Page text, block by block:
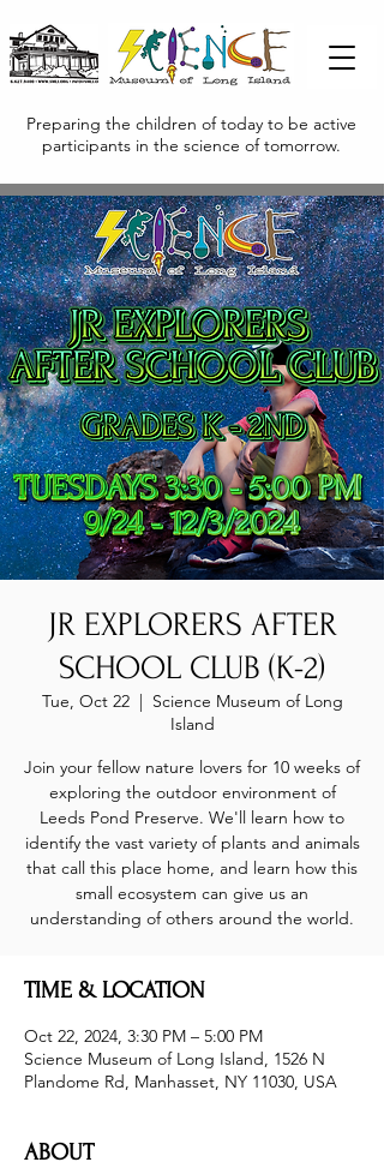
Preparing the children of today to be active
participants in the science of tomorrow.
JR EXPLORERS AFTER
SCHOOL CLUB (K-2)
Tue, Oct 22
  |
Science Museum of Long
Island
Join your fellow nature lovers for 10 weeks of
exploring the outdoor environment of
Leeds Pond Preserve. We'll learn how to
identify the vast variety of plants and animals
that call this place home, and learn how this
small ecosystem can give us an
understanding of others around the world.
TIME & LOCATION
Oct 22, 2024, 3:30 PM – 5:00 PM
Science Museum of Long Island, 1526 N
Plandome Rd, Manhasset, NY 11030, USA
ABOUT